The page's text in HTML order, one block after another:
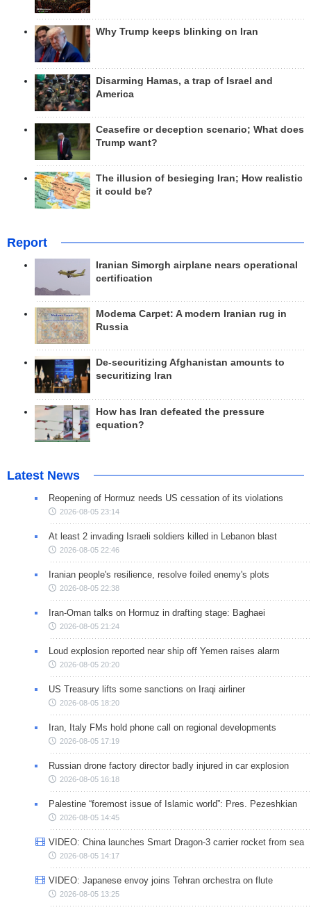
Why Trump keeps blinking on Iran
Disarming Hamas, a trap of Israel and
America
Ceasefire or deception scenario; What does
Trump want?
The illusion of besieging Iran; How realistic
it could be?
Report
Iranian Simorgh airplane nears operational
certification
Modema Carpet: A modern Iranian rug in
Russia
De-securitizing Afghanistan amounts to
securitizing Iran
How has Iran defeated the pressure
equation?
Latest News
Reopening of Hormuz needs US cessation of its violations
2026-08-05 23:14
At least 2 invading Israeli soldiers killed in Lebanon blast
2026-08-05 22:46
Iranian people's resilience, resolve foiled enemy's plots
2026-08-05 22:38
Iran-Oman talks on Hormuz in drafting stage: Baghaei
2026-08-05 21:24
Loud explosion reported near ship off Yemen raises alarm
2026-08-05 20:20
US Treasury lifts some sanctions on Iraqi airliner
2026-08-05 18:20
Iran, Italy FMs hold phone call on regional developments
2026-08-05 17:19
Russian drone factory director badly injured in car explosion
2026-08-05 16:18
Palestine “foremost issue of Islamic world”: Pres. Pezeshkian
2026-08-05 14:45
VIDEO: China launches Smart Dragon-3 carrier rocket from sea
2026-08-05 14:17
VIDEO: Japanese envoy joins Tehran orchestra on flute
2026-08-05 13:25